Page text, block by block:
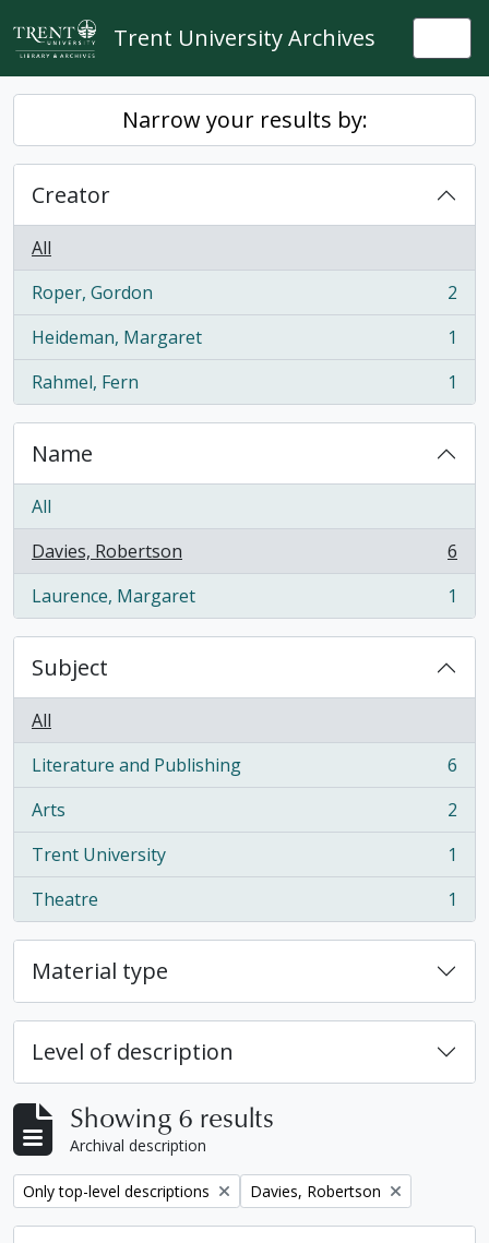
Skip to main content
Trent University Archives
Narrow your results by:
Creator
All
Roper, Gordon
, 2 results
2
Heideman, Margaret
, 1 results
1
Rahmel, Fern
, 1 results 1
Name
All
Davies, Robertson
, 6 results
6
Laurence, Margaret
, 1 results 1
Subject
All
Literature and Publishing
, 6 results
6
Arts
, 2 results
2
Trent University
, 1 results
1
Theatre
, 1 results 1
Material type
Level of description
Showing 6 results
Archival description
Remove filter:
Only top-level descriptions Remove filter:
Davies, Robertson